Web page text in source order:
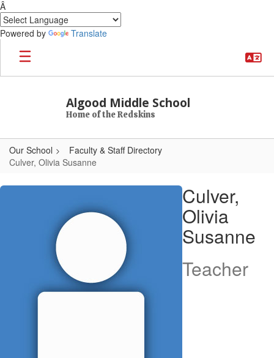
Â
Powered by
Translate
Skip to main content
Algood Middle School
Home of the Redskins
Our School
Faculty & Staff Directory
Culver, Olivia Susanne
Culver, Olivia Susanne
Culver,
Olivia
Susanne
Teacher